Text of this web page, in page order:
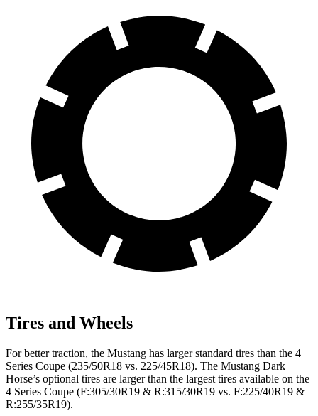
Tires and Wheels
For better traction, the Mustang has larger standard tires than the 4
Series Coupe (235/50R18 vs. 225/45R18). The Mustang Dark
Horse’s optional tires are larger than the largest tires available on the
4 Series Coupe (F:305/30R19 & R:315/30R19 vs. F:225/40R19 &
R:255/35R19).